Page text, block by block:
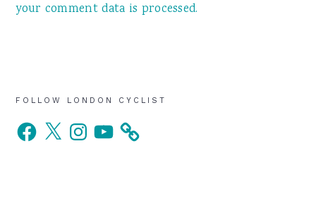
your comment data is processed.
Primary
Sidebar
FOLLOW LONDON CYCLIST
Facebook
X InstagramYouTube